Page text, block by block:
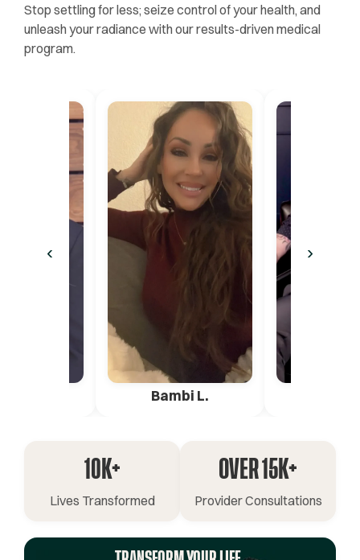
Stop settling for less; seize control of your health, and
unleash your radiance with our results-driven medical
program.
‹
Bambi L.
›
10K+
Lives Transformed
OVER 15K+
Provider Consultations